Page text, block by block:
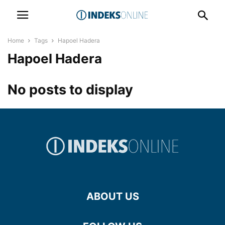
Home Tags Hapoel Hadera
Hapoel Hadera
No posts to display
ABOUT US